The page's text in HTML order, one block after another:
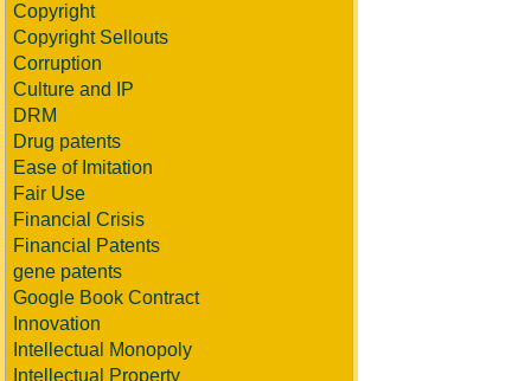
Copyright
Copyright Sellouts
Corruption
Culture and IP
DRM
Drug patents
Ease of Imitation
Fair Use
Financial Crisis
Financial Patents
gene patents
Google Book Contract
Innovation
Intellectual Monopoly
Intellectual Property